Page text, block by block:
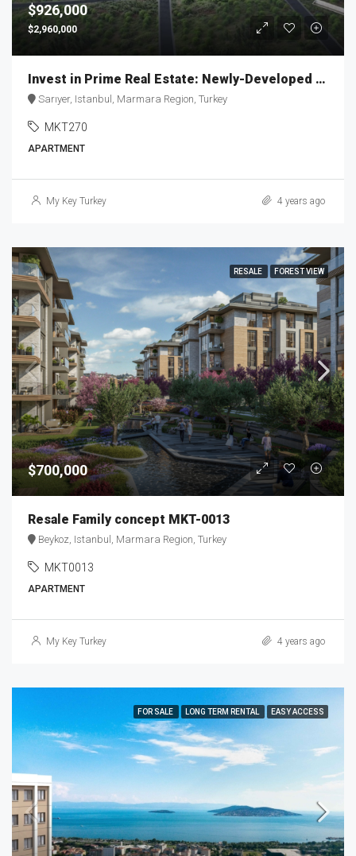
$926,000
$2,960,000
Invest in Prime Real Estate: Newly-Developed Apartment | MKT270
Sarıyer, Istanbul, Marmara Region, Turkey
MKT270
APARTMENT
My Key Turkey 4 years ago
RESALE FOREST VIEW
$700,000
Resale Family concept MKT-0013
Beykoz, Istanbul, Marmara Region, Turkey
MKT0013
APARTMENT
My Key Turkey 4 years ago
FOR SALE LONG TERM RENTAL EASY ACCESS